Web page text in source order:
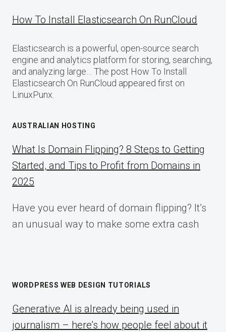
How To Install Elasticsearch On RunCloud
Elasticsearch is a powerful, open-source search
engine and analytics platform for storing, searching,
and analyzing large… The post How To Install
Elasticsearch On RunCloud appeared first on
LinuxPunx.
AUSTRALIAN HOSTING
What Is Domain Flipping? 8 Steps to Getting
Started, and Tips to Profit from Domains in
2025
Have you ever heard of domain flipping? It’s
an unusual way to make some extra cash
WORDPRESS WEB DESIGN TUTORIALS
Generative AI is already being used in
journalism – here’s how people feel about it